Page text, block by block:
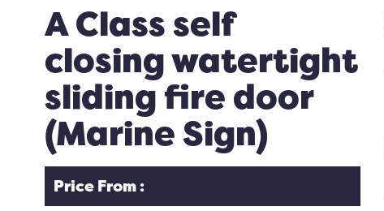
A Class self
closing watertight
sliding fire door
(Marine Sign)
Price From :